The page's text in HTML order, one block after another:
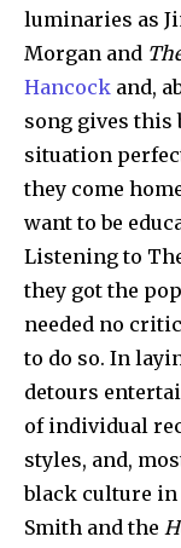
luminaries as
Morgan and
Hancock and,
song gives this
situation
they come
want to be
Listening to
they got the
needed no
to do so. In
detours
of individual
styles, and,
black culture
Smith and the